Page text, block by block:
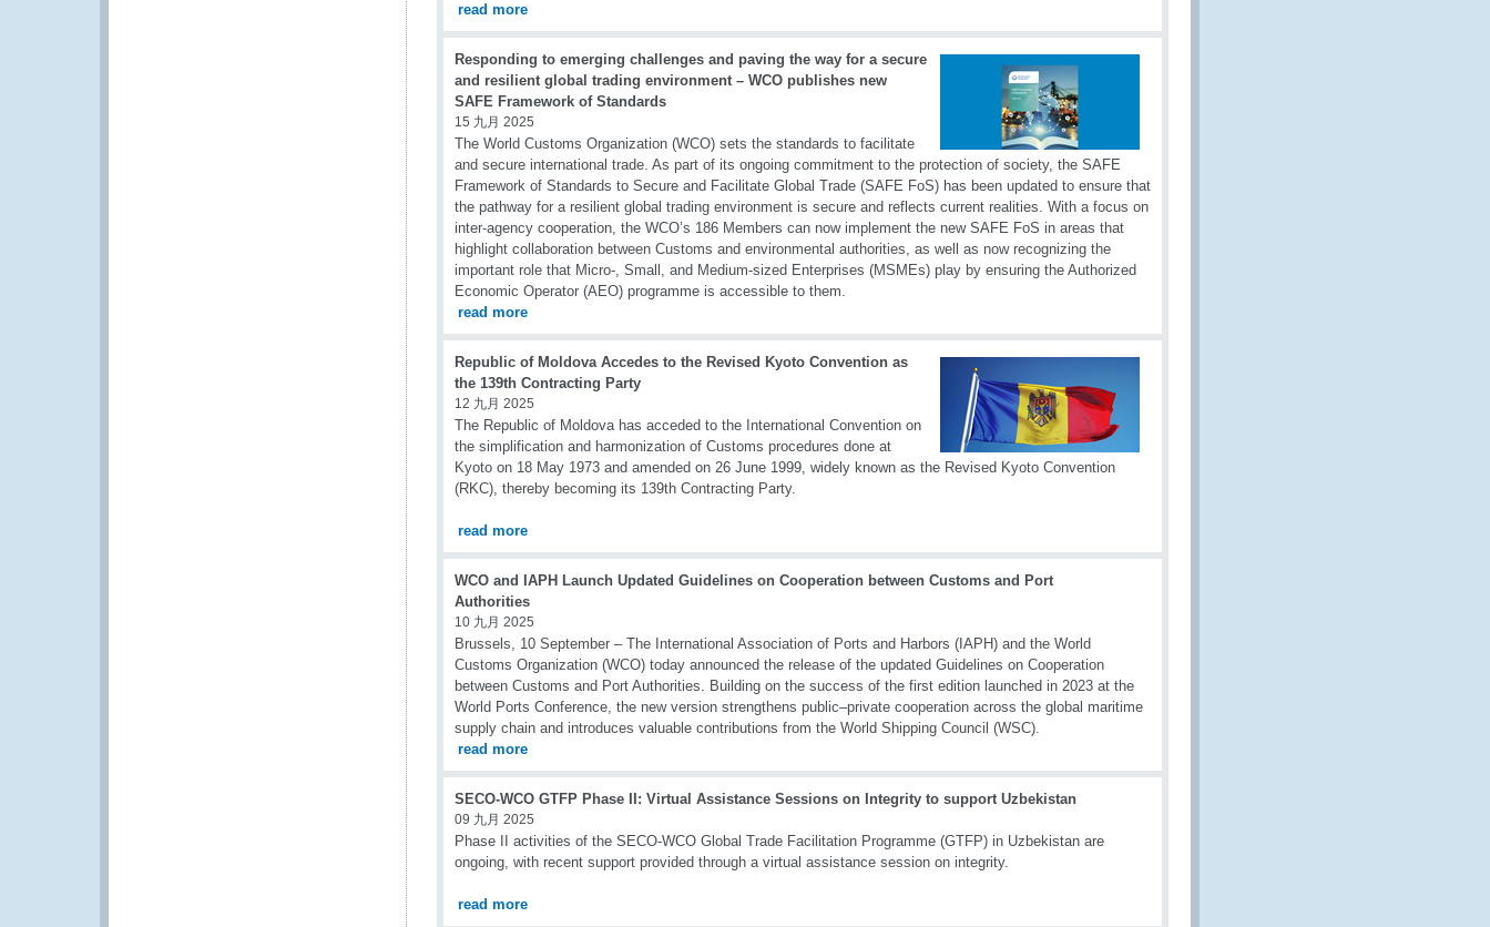
read more
Responding to emerging challenges and paving the way for a secure
and resilient global trading environment – WCO publishes new
SAFE Framework of Standards
15 九月 2025
The World Customs Organization (WCO) sets the standards to facilitate
and secure international trade. As part of its ongoing commitment to the protection of society, the SAFE
Framework of Standards to Secure and Facilitate Global Trade (SAFE FoS) has been updated to ensure that
the pathway for a resilient global trading environment is secure and reflects current realities. With a focus on
inter-agency cooperation, the WCO’s 186 Members can now implement the new SAFE FoS in areas that
highlight collaboration between Customs and environmental authorities, as well as now recognizing the
important role that Micro-, Small, and Medium-sized Enterprises (MSMEs) play by ensuring the Authorized
Economic Operator (AEO) programme is accessible to them.
read more
Republic of Moldova Accedes to the Revised Kyoto Convention as
the 139th Contracting Party
12 九月 2025
The Republic of Moldova has acceded to the International Convention on
the simplification and harmonization of Customs procedures done at
Kyoto on 18 May 1973 and amended on 26 June 1999, widely known as the Revised Kyoto Convention
(RKC), thereby becoming its 139th Contracting Party.
read more
WCO and IAPH Launch Updated Guidelines on Cooperation between Customs and Port
Authorities
10 九月 2025
Brussels, 10 September – The International Association of Ports and Harbors (IAPH) and the World
Customs Organization (WCO) today announced the release of the updated Guidelines on Cooperation
between Customs and Port Authorities. Building on the success of the first edition launched in 2023 at the
World Ports Conference, the new version strengthens public–private cooperation across the global maritime
supply chain and introduces valuable contributions from the World Shipping Council (WSC).
read more
SECO-WCO GTFP Phase II: Virtual Assistance Sessions on Integrity to support Uzbekistan
09 九月 2025
Phase II activities of the SECO-WCO Global Trade Facilitation Programme (GTFP) in Uzbekistan are
ongoing, with recent support provided through a virtual assistance session on integrity.
read more